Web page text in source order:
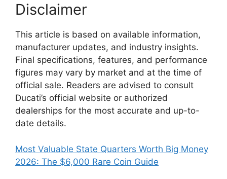
Disclaimer
This article is based on available information,
manufacturer updates, and industry insights.
Final specifications, features, and performance
figures may vary by market and at the time of
official sale. Readers are advised to consult
Ducati’s official website or authorized
dealerships for the most accurate and up-to-
date details.
Most Valuable State Quarters Worth Big Money
2026: The $6,000 Rare Coin Guide